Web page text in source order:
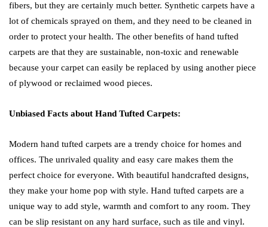
fibers, but they are certainly much better. Synthetic carpets have a
lot of chemicals sprayed on them, and they need to be cleaned in
order to protect your health. The other benefits of hand tufted
carpets are that they are sustainable, non-toxic and renewable
because your carpet can easily be replaced by using another piece
of plywood or reclaimed wood pieces.
Unbiased Facts about Hand Tufted Carpets:
Modern hand tufted carpets are a trendy choice for homes and
offices. The unrivaled quality and easy care makes them the
perfect choice for everyone. With beautiful handcrafted designs,
they make your home pop with style. Hand tufted carpets are a
unique way to add style, warmth and comfort to any room. They
can be slip resistant on any hard surface, such as tile and vinyl.